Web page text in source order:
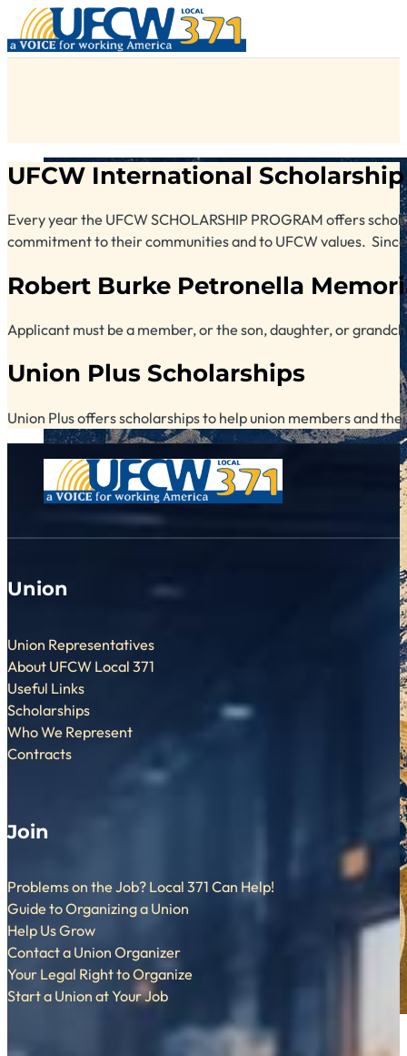
UFCW International Scholarship
Every year the UFCW SCHOLARSHIP PROGRAM offers
commitment to their communities and to UFCW values.
Robert Burke Petronella
Applicant must be a member, or the son, daughter, or
Union Plus Scholarships
Union Plus offers scholarships to help union members and
Union
Union Representatives
About UFCW Local 371
Useful Links
Scholarships
Who We Represent
Contracts
Join
Problems on the Job? Local 371 Can Help!
Guide to Organizing a Union
Help Us Grow
Contact a Union Organizer
Your Legal Right to Organize
Start a Union at Your Job